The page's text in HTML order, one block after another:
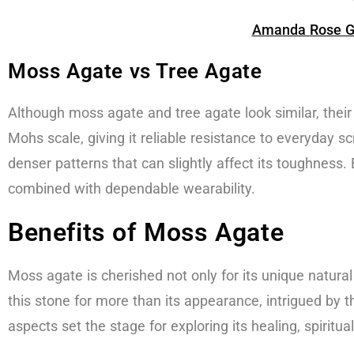
Amanda Rose
Moss Agate vs Tree Agate
Although moss agate and tree agate look similar,
Mohs scale, giving it reliable resistance to everyday
denser patterns that can slightly affect its
combined with dependable wearability.
Benefits of Moss Agate
Moss agate is cherished not only for its unique
this stone for more than its appearance, intrigued by
aspects set the stage for exploring its healing,